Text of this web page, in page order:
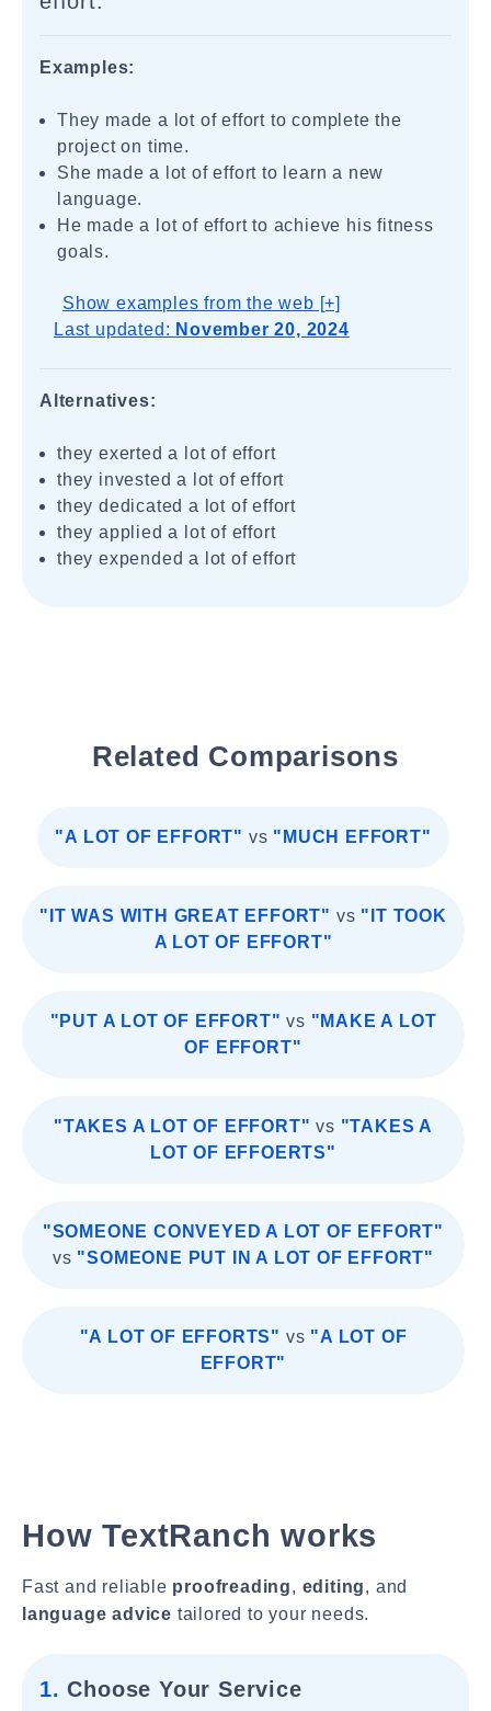
Examples:
They made a lot of effort to complete the
project on time.
She made a lot of effort to learn a new
language.
He made a lot of effort to achieve his fitness
goals.
Show examples from the web [+]
Last updated: November 20, 2024
Alternatives:
they exerted a lot of effort
they invested a lot of effort
they dedicated a lot of effort
they applied a lot of effort
they expended a lot of effort
Related Comparisons
"A LOT OF EFFORT" vs "MUCH EFFORT"
"IT WAS WITH GREAT EFFORT" vs "IT TOOK
A LOT OF EFFORT"
"PUT A LOT OF EFFORT" vs "MAKE A LOT
OF EFFORT"
"TAKES A LOT OF EFFORT" vs "TAKES A
LOT OF EFFOERTS"
"SOMEONE CONVEYED A LOT OF EFFORT"
vs "SOMEONE PUT IN A LOT OF EFFORT"
"A LOT OF EFFORTS" vs "A LOT OF
EFFORT"
How TextRanch works
Fast and reliable proofreading, editing, and
language advice tailored to your needs.
1. Choose Your Service